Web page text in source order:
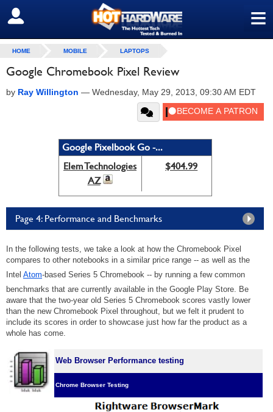
≡
SIGN OUT
HOME MOBILE LAPTOPS
Google Chromebook Pixel Review
by Ray Willington — Wednesday, May 29, 2013, 09:30 AM EDT
Google Pixelbook Go -...
Elem Technologies
AZ
$404.99
Page 4: Performance and Benchmarks
In the following tests, we take a look at how the Chromebook Pixel
compares to other notebooks in a similar price range -- as well as the
Intel Atom-based Series 5 Chromebook -- by running a few common
benchmarks that are currently available in the Google Play Store. Be
aware that the two-year old Series 5 Chromebook scores vastly lower
than the new Chromebook Pixel throughout, but we felt it prudent to
include its scores in order to showcase just how far the product as a
whole has come.
Web Browser Performance testing
Chrome Browser Testing